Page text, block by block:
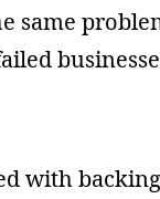
same
with